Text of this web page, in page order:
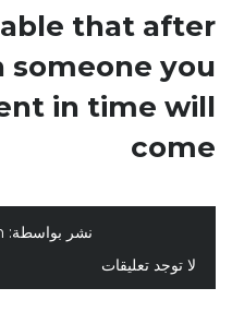
that after
you
in time will
come
نشر بواسطة:
لا توجد تعليقات